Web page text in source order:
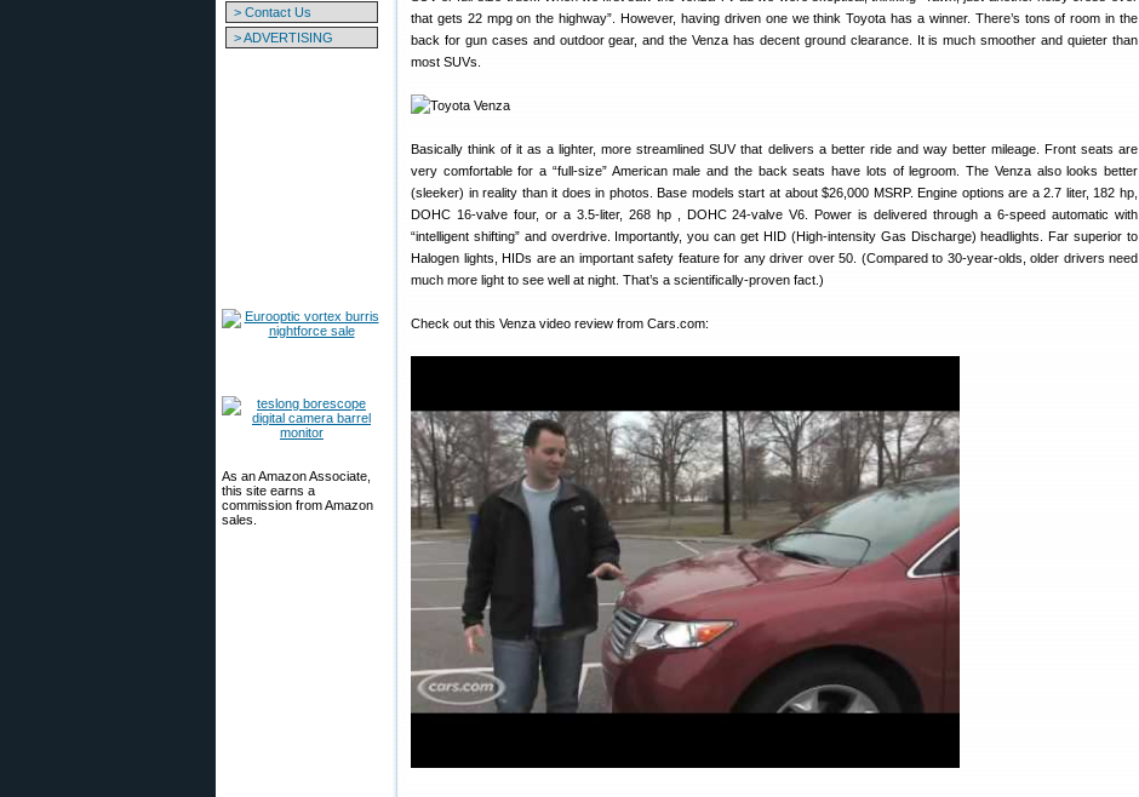
> Contact Us
> ADVERTISING
As an Amazon Associate,
this site earns a
commission from Amazon
sales.
that gets 22 mpg on the highway”. However, having driven one we think Toyota has a winner. There’s tons of room in the
back for gun cases and outdoor gear, and the Venza has decent ground clearance. It is much smoother and quieter than
most SUVs.
Basically think of it as a lighter, more streamlined SUV that delivers a better ride and way better mileage. Front seats are
very comfortable for a “full-size” American male and the back seats have lots of legroom. The Venza also looks better
(sleeker) in reality than it does in photos. Base models start at about $26,000 MSRP. Engine options are a 2.7 liter, 182 hp,
DOHC 16-valve four, or a 3.5-liter, 268 hp , DOHC 24-valve V6. Power is delivered through a 6-speed automatic with
“intelligent shifting” and overdrive. Importantly, you can get HID (High-intensity Gas Discharge) headlights. Far superior to
Halogen lights, HIDs are an important safety feature for any driver over 50. (Compared to 30-year-olds, older drivers need
much more light to see well at night. That’s a scientifically-proven fact.)
Check out this Venza video review from Cars.com: